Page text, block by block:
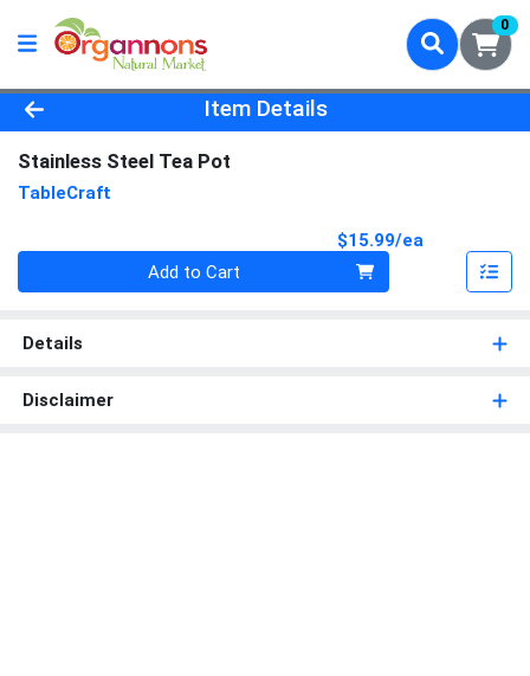
0
Product Details Page
Item Details
Stainless Steel Tea Pot
TableCraft
$15.99/ea
Quantity 0
Add to Cart
Details
Disclaimer